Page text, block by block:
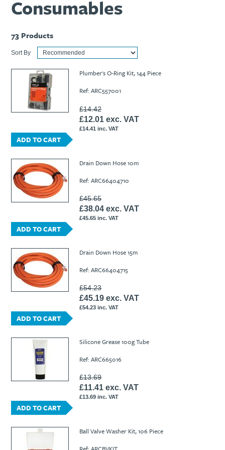
Consumables
73 Products
Sort By
Plumber's O-Ring Kit, 144 Piece
Ref: ARC557001
£14.42
£12.01 exc. VAT
£14.41 inc. VAT
ADD TO CART
Drain Down Hose 10m
Ref: ARC66404710
£45.65
£38.04 exc. VAT
£45.65 inc. VAT
ADD TO CART
Drain Down Hose 15m
Ref: ARC66404715
£54.23
£45.19 exc. VAT
£54.23 inc. VAT
ADD TO CART
Silicone Grease 100g Tube
Ref: ARC665016
£13.69
£11.41 exc. VAT
£13.69 inc. VAT
ADD TO CART
Ball Valve Washer Kit, 106 Piece